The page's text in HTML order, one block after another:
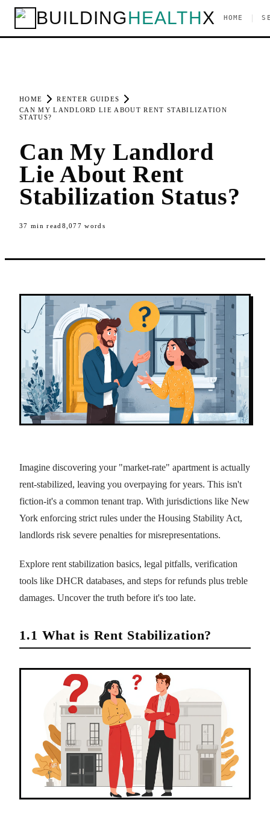
BUILDINGHEALTHX HOME
HOME
RENTER GUIDES
CAN MY LANDLORD LIE ABOUT RENT STABILIZATION
STATUS?
Can My Landlord
Lie About Rent
Stabilization Status?
37 min read 8,077 words
Imagine discovering your "market-rate" apartment is actually
rent-stabilized, leaving you overpaying for years. This isn't
fiction-it's a common tenant trap. With jurisdictions like New
York enforcing strict rules under the Housing Stability Act,
landlords risk severe penalties for misrepresentations.
Explore rent stabilization basics, legal pitfalls, verification
tools like DHCR databases, and steps for refunds plus treble
damages. Uncover the truth before it's too late.
1.1 What is Rent Stabilization?